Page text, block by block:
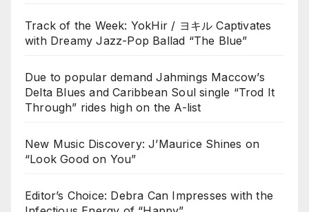
Track of the Week: YokHir / ヨキル Captivates
with Dreamy Jazz-Pop Ballad “The Blue”
Due to popular demand Jahmings Maccow’s
Delta Blues and Caribbean Soul single “Trod It
Through” rides high on the A-list
New Music Discovery: J’Maurice Shines on
“Look Good on You”
Editor’s Choice: Debra Can Impresses with the